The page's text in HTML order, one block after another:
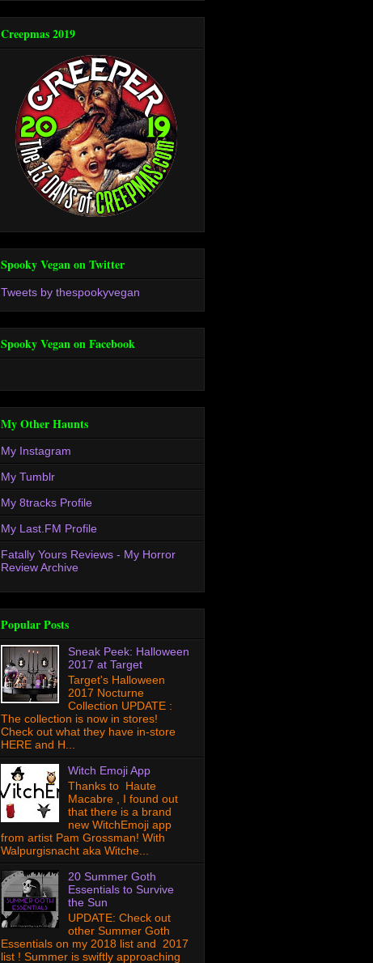
Creepmas 2019
Spooky Vegan on Twitter
Tweets by thespookyvegan
Spooky Vegan on Facebook
My Other Haunts
My Instagram
My Tumblr
My 8tracks Profile
My Last.FM Profile
Fatally Yours Reviews - My Horror
Review Archive
Popular Posts
Sneak Peek: Halloween
2017 at Target
Target's Halloween
2017 Nocturne
Collection UPDATE :
The collection is now in stores!
Check out what they have in-store
HERE and H...
Witch Emoji App
Thanks to Haute
Macabre , I found out
that there is a brand
new WitchEmoji app
from artist Pam Grossman! With
Walpurgisnacht aka Witche...
20 Summer Goth
Essentials to Survive
the Sun
UPDATE: Check out
other Summer Goth
Essentials on my 2018 list and 2017
list ! Summer is swiftly approaching